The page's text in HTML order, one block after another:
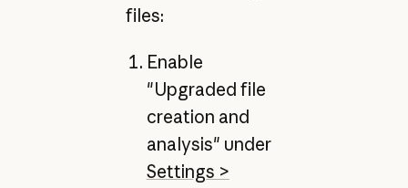
files:
Enable
"Upgraded file
creation and
analysis" under
Settings >